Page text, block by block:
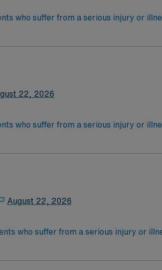
who suffer from a serious injury or
for those who are often too ill to
Education
the NCLEX to apply for a license as a
22, 2026
who suffer from a serious injury or
for those who are often too ill to
Education
the NCLEX to apply for a license as a
August 22, 2026
who suffer from a serious injury or
for those who are often too ill to